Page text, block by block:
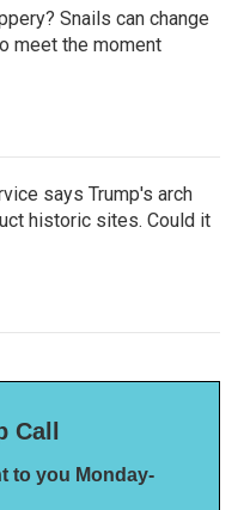
Snails can change
meet the moment
says Trump's arch
historic sites. Could it
to you Monday-